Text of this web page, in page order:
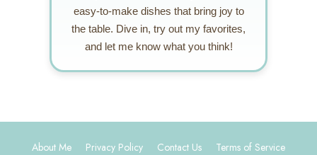
easy-to-make dishes that bring joy to
the table. Dive in, try out my favorites,
and let me know what you think!
About Me Privacy Policy Contact Us Terms of Service